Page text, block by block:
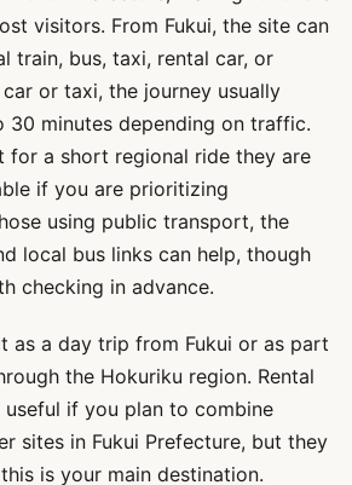
visitors. From Fukui, the site can
train, bus, taxi, rental car, or
or taxi, the journey usually
30 minutes depending on traffic.
for a short regional ride they are
if you are prioritizing
using public transport, the
local bus links can help, though
checking in advance.
as a day trip from Fukui or as part
the Hokuriku region. Rental
useful if you plan to combine
sites in Fukui Prefecture, but they
is your main destination.